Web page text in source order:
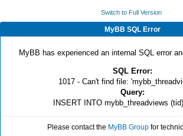
Switch to Full Version
MyBB SQL Error
MyBB has experienced an internal SQL error
SQL Error:
1017 - Can't find file:
Query:
INSERT INTO mybb_threadviews
Please contact the MyBB Group for